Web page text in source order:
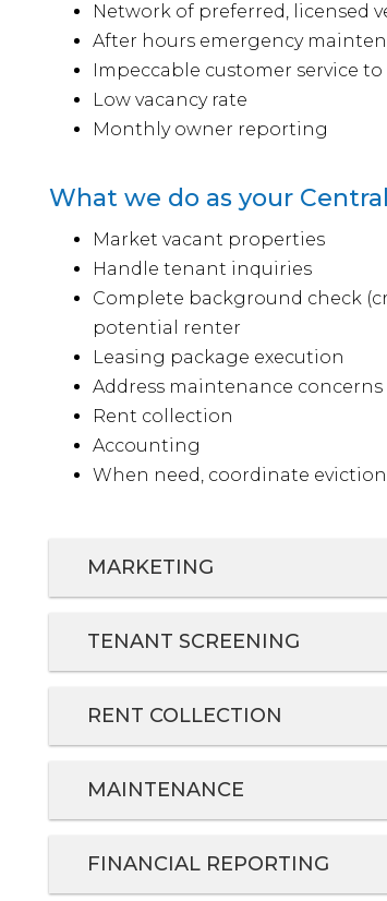
Network of preferred, licensed
After hours emergency
Impeccable customer service
Low vacancy rate
Monthly owner reporting
What we do as your
Market vacant properties
Handle tenant inquiries
Complete background check
potential renter
Leasing package execution
Address maintenance concerns
Rent collection
Accounting
When need, coordinate
MARKETING
TENANT SCREENING
RENT COLLECTION
MAINTENANCE
FINANCIAL REPORTING